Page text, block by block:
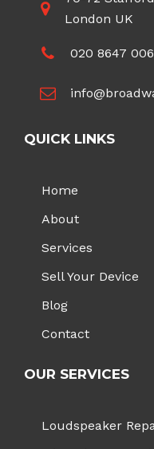
London UK
020 8647
QUICK LINKS
Home
About
Services
Sell Your Device
Blog
Contact
OUR SERVICES
Loudspeaker